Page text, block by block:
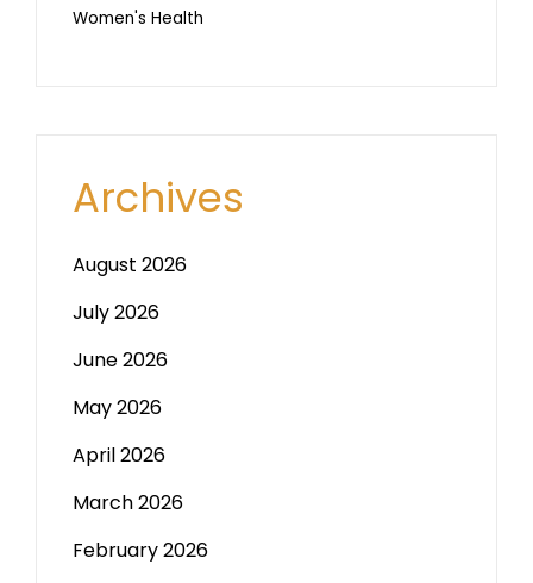
Women's Health
Archives
August 2026
July 2026
June 2026
May 2026
April 2026
March 2026
February 2026